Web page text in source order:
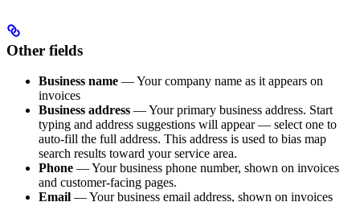
Other fields
Business name — Your company name as it appears on
invoices
Business address — Your primary business address. Start
typing and address suggestions will appear — select one to
auto-fill the full address. This address is used to bias map
search results toward your service area.
Phone — Your business phone number, shown on invoices
and customer-facing pages.
Email — Your business email address, shown on invoices